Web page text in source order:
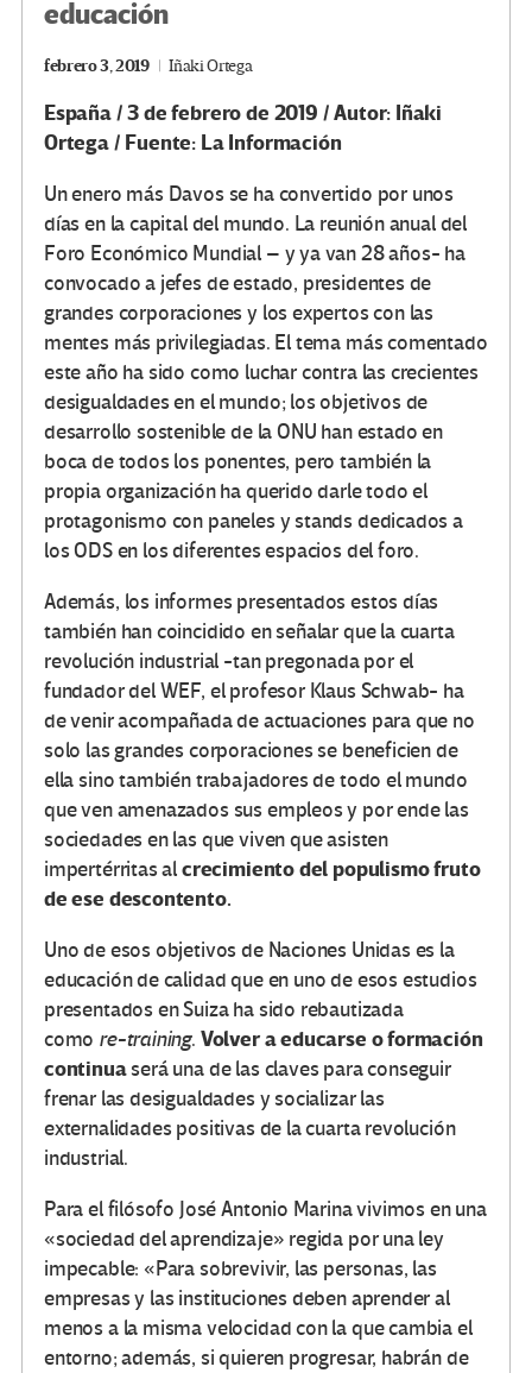
educación
febrero 3, 2019 Iñaki Ortega
España / 3 de febrero de 2019 / Autor: Iñaki
Ortega / Fuente: La Información
Un enero más Davos se ha convertido por unos
días en la capital del mundo. La reunión anual del
Foro Económico Mundial – y ya van 28 años- ha
convocado a jefes de estado, presidentes de
grandes corporaciones y los expertos con las
mentes más privilegiadas. El tema más comentado
este año ha sido como luchar contra las crecientes
desigualdades en el mundo; los objetivos de
desarrollo sostenible de la ONU han estado en
boca de todos los ponentes, pero también la
propia organización ha querido darle todo el
protagonismo con paneles y stands dedicados a
los ODS en los diferentes espacios del foro.
Además, los informes presentados estos días
también han coincidido en señalar que la cuarta
revolución industrial -tan pregonada por el
fundador del WEF, el profesor Klaus Schwab- ha
de venir acompañada de actuaciones para que no
solo las grandes corporaciones se beneficien de
ella sino también trabajadores de todo el mundo
que ven amenazados sus empleos y por ende las
sociedades en las que viven que asisten
impertérritas alcrecimiento del populismo fruto
de ese descontento.
Uno de esos objetivos de Naciones Unidas es la
educación de calidad que en uno de esos estudios
presentados en Suiza ha sido rebautizada
como re-training. Volver a educarse o formación
continuaserá una de las claves para conseguir
frenar las desigualdades y socializar las
externalidades positivas de la cuarta revolución
industrial.
Para el filósofo José Antonio Marina vivimos en una
«sociedad del aprendizaje» regida por una ley
impecable: «Para sobrevivir, las personas, las
empresas y las instituciones deben aprender al
menos a la misma velocidad con la que cambia el
entorno; además, si quieren progresar, habrán de